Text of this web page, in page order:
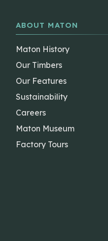
ABOUT MATON
Maton History
Our Timbers
Our Features
Sustainability
Careers
Maton Museum
Factory Tours